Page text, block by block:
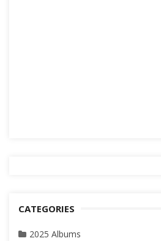
CATEGORIES
2025 Albums